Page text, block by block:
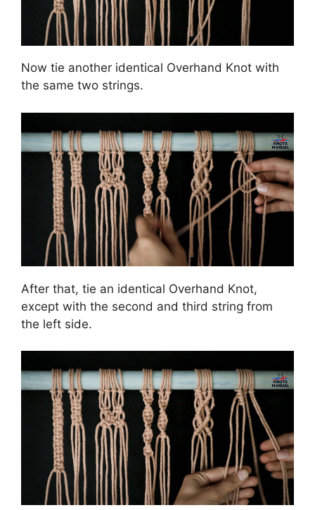
Now tie another identical Overhand Knot with
the same two strings.
After that, tie an identical Overhand Knot,
except with the second and third string from
the left side.